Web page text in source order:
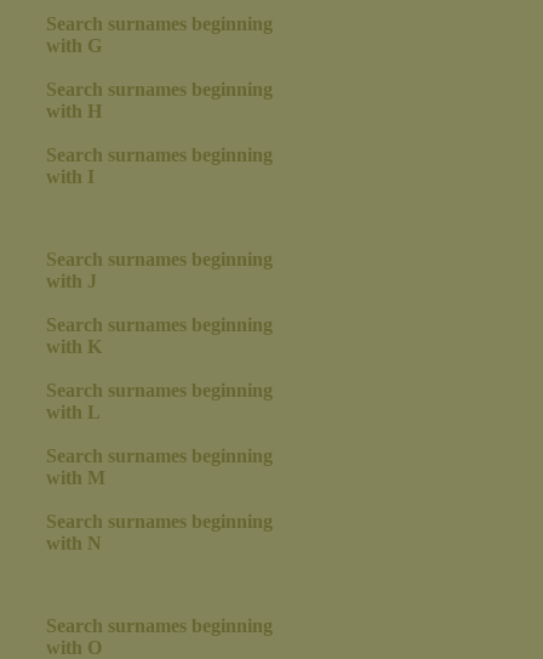
Search surnames beginning
with G
Search surnames beginning
with H
Search surnames beginning
with I
Search surnames beginning
with J
Search surnames beginning
with K
Search surnames beginning
with L
Search surnames beginning
with M
Search surnames beginning
with N
Search surnames beginning
with O